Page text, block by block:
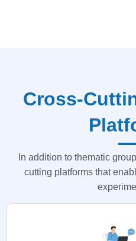
Cross-
In addition to thematic
cutting platforms that